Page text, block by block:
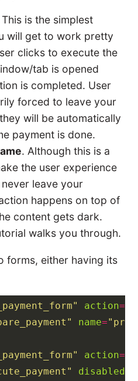
This is the simplest
will get to work pretty
clicks to execute the
tab is opened
is completed. User
forced to leave your
will be automatically
payment is done.
. Although this is a
the user experience
leave your
happens on top of
content gets dark.
walks you through.
forms, either having its
action=
name=
action=
disabled